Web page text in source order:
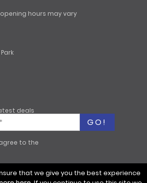
hours may vary
deals
to the
that we give you the best experience